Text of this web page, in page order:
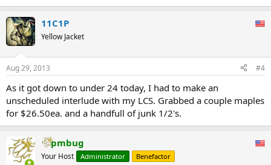
11C1P
Yellow Jacket
Aug 29, 2013 #4
As it got down to under 24 today, I had to make an
unscheduled interlude with my LCS. Grabbed a couple maples
for $26.50ea. and a handfull of junk 1/2's.
pmbug
Your Host Administrator Benefactor